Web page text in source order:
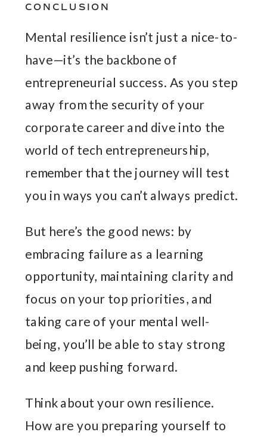
CONCLUSION
Mental resilience isn’t just a nice-to-
have—it’s the backbone of
entrepreneurial success. As you step
away from the security of your
corporate career and dive into the
world of tech entrepreneurship,
remember that the journey will test
you in ways you can’t always predict.
But here’s the good news: by
embracing failure as a learning
opportunity, maintaining clarity and
focus on your top priorities, and
taking care of your mental well-
being, you’ll be able to stay strong
and keep pushing forward.
Think about your own resilience.
How are you preparing yourself to